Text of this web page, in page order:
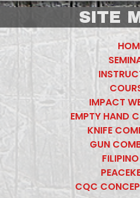
SITE
IMPACT
EMPTY HAND
KNIFE
GUN
CQC